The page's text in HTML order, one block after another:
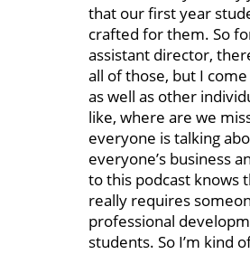
that our first year
crafted for them. So
assistant director,
all of those, but I
as well as other
like, where are we
everyone is talking
everyone’s business
to this podcast knows
really requires
professional
students. So I’m kind